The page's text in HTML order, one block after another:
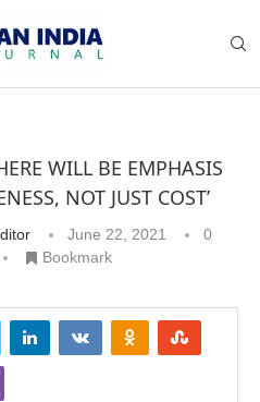
WILL BE EMPHASIS
NOT JUST COST’
June 22, 2021
0
Bookmark